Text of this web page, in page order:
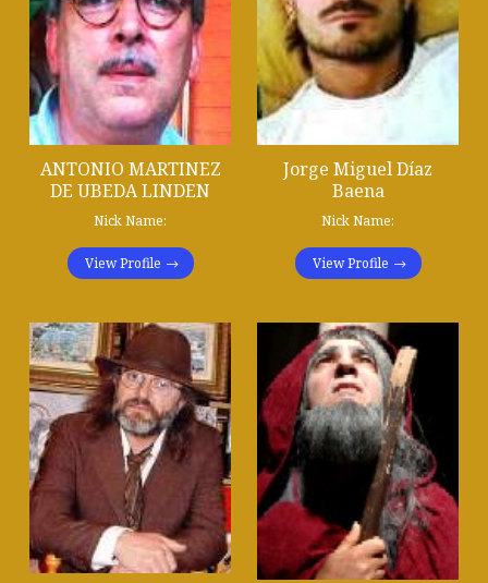
ANTONIO MARTINEZ
DE UBEDA LINDEN
Nick Name:
View Profile
Jorge Miguel Díaz
Baena
Nick Name:
View Profile